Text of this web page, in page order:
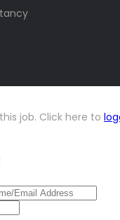
job. Click here to